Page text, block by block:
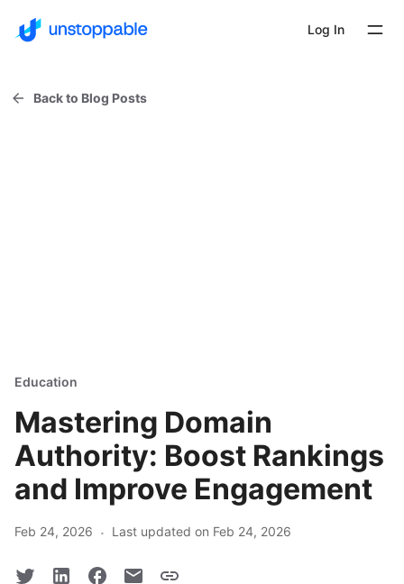
Log In
Back to Blog Posts
Education
Mastering Domain
Authority: Boost Rankings
and Improve Engagement
Feb 24, 2026 · Last updated on Feb 24, 2026